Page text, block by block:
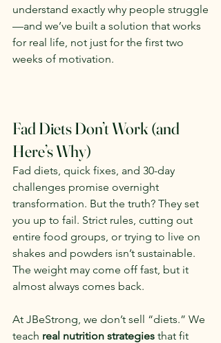
understand exactly why people struggle
—and we’ve built a solution that works
for real life, not just for the first two
weeks of motivation.
Fad Diets Don’t Work (and
Here’s Why)
Fad diets, quick fixes, and 30-day
challenges promise overnight
transformation. But the truth? They set
you up to fail. Strict rules, cutting out
entire food groups, or trying to live on
shakes and powders isn’t sustainable.
The weight may come off fast, but it
almost always comes back.
At JBeStrong, we don’t sell “diets.” We
teach real nutrition strategies that fit